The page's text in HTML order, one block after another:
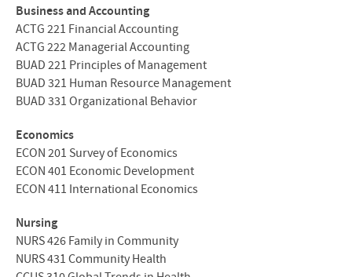
Business and Accounting
ACTG 221 Financial Accounting
ACTG 222 Managerial Accounting
BUAD 221 Principles of Management
BUAD 321 Human Resource Management
BUAD 331 Organizational Behavior
Economics
ECON 201 Survey of Economics
ECON 401 Economic Development
ECON 411 International Economics
Nursing
NURS 426 Family in Community
NURS 431 Community Health